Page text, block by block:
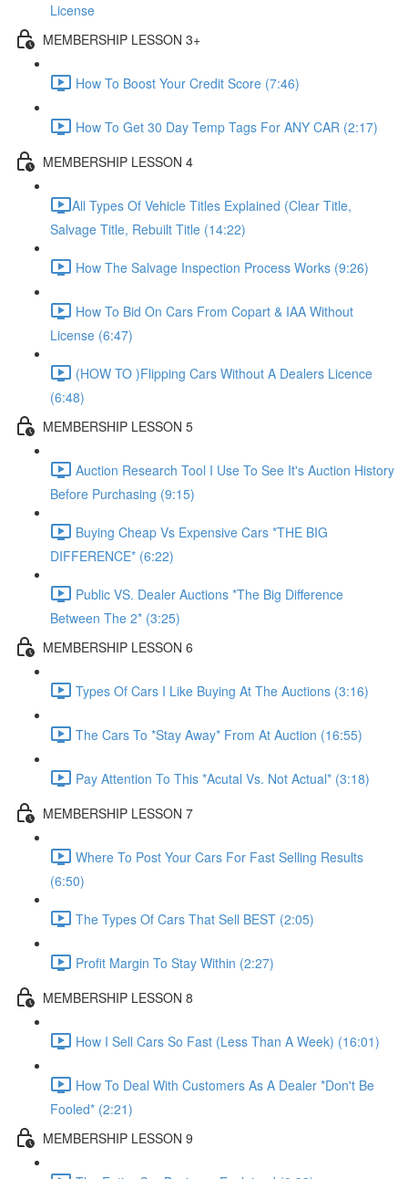
License
MEMBERSHIP LESSON 3+
How To Boost Your Credit Score (7:46)
How To Get 30 Day Temp Tags For ANY CAR (2:17)
MEMBERSHIP LESSON 4
​All Types Of Vehicle Titles Explained (Clear Title,
Salvage Title, Rebuilt Title (14:22)
How The Salvage Inspection Process Works (9:26)
How To Bid On Cars From Copart & IAA Without
License (6:47)
(HOW TO )Flipping Cars Without A Dealers Licence
(6:48)
MEMBERSHIP LESSON 5
Auction Research Tool I Use To See It's Auction History
Before Purchasing (9:15)
Buying Cheap Vs Expensive Cars *THE BIG
DIFFERENCE* (6:22)
Public VS. Dealer Auctions *The Big Difference
Between The 2* (3:25)
MEMBERSHIP LESSON 6
Types Of Cars I Like Buying At The Auctions (3:16)
The Cars To *Stay Away* From At Auction (16:55)
Pay Attention To This *Acutal Vs. Not Actual* (3:18)
MEMBERSHIP LESSON 7
Where To Post Your Cars For Fast Selling Results
(6:50)
The Types Of Cars That Sell BEST (2:05)
Profit Margin To Stay Within (2:27)
MEMBERSHIP LESSON 8
How I Sell Cars So Fast (Less Than A Week) (16:01)
How To Deal With Customers As A Dealer *Don't Be
Fooled* (2:21)
MEMBERSHIP LESSON 9